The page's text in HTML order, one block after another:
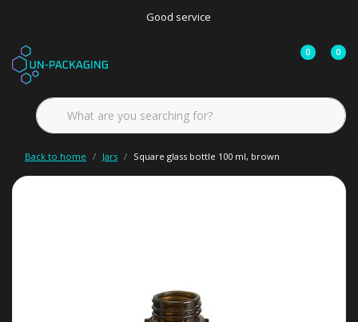
Good service
0 0
Back to home Jars Square glass bottle 100 ml, brown